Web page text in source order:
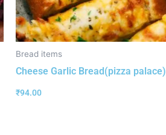
Bread items
Cheese Garlic Bread(pizza palace)
₹94.00